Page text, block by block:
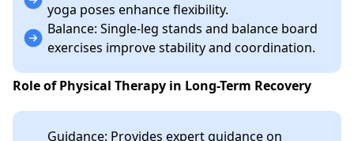
yoga poses enhance flexibility.
Balance: Single-leg stands and balance board
exercises improve stability and coordination.
Role of Physical Therapy in Long-Term Recovery
Guidance: Provides expert guidance on